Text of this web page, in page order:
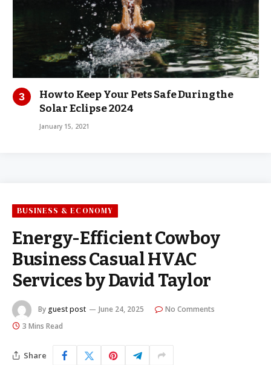
How to Keep Your Pets Safe During the
Solar Eclipse 2024
January 15, 2021
BUSINESS & ECONOMY
Energy-Efficient Cowboy
Business Casual HVAC
Services by David Taylor
By guest post June 24, 2025
No Comments
3 Mins Read
Share